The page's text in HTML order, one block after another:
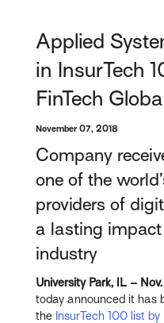
Applied
in InsurTech
FinTech
November 07, 2018
Company
one of the
providers of
a lasting
industry
University Park, IL –
today announced it has
the InsurTech 100 list